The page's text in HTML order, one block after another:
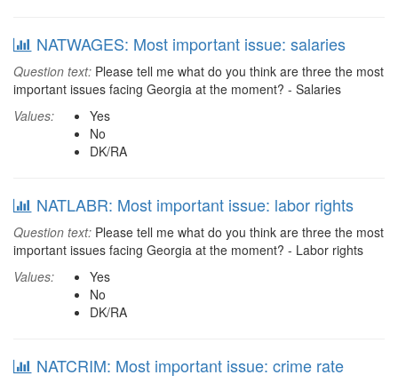
NATWAGES: Most important issue: salaries
Question text: Please tell me what do you think are three the most
important issues facing Georgia at the moment? - Salaries
Values:
Yes
No
DK/RA
NATLABR: Most important issue: labor rights
Question text: Please tell me what do you think are three the most
important issues facing Georgia at the moment? - Labor rights
Values:
Yes
No
DK/RA
NATCRIM: Most important issue: crime rate